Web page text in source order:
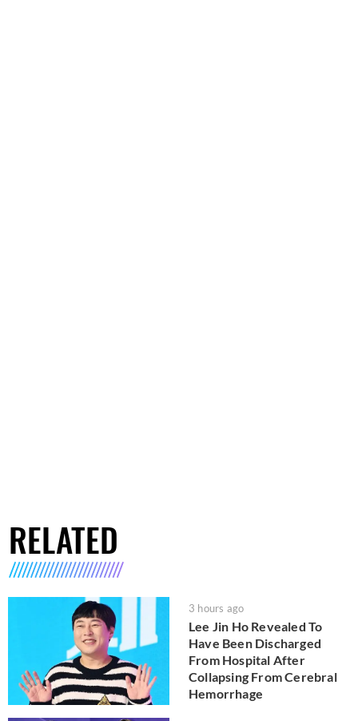
RELATED
3 hours ago
Lee Jin Ho Revealed To
Have Been Discharged
From Hospital After
Collapsing From Cerebral
Hemorrhage